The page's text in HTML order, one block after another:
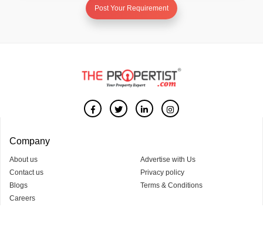
Post Your Requirement
Company
About us
Contact us
Blogs
Careers
Advertise with Us
Privacy policy
Terms & Conditions